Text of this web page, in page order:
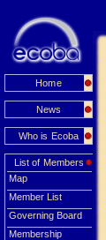
Home
News
Who is Ecoba
List of Members
Map
Member List
Governing Board
Membership